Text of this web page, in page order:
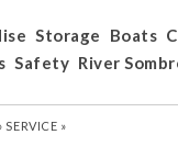
Storage Boats
Safety River
SERVICE »